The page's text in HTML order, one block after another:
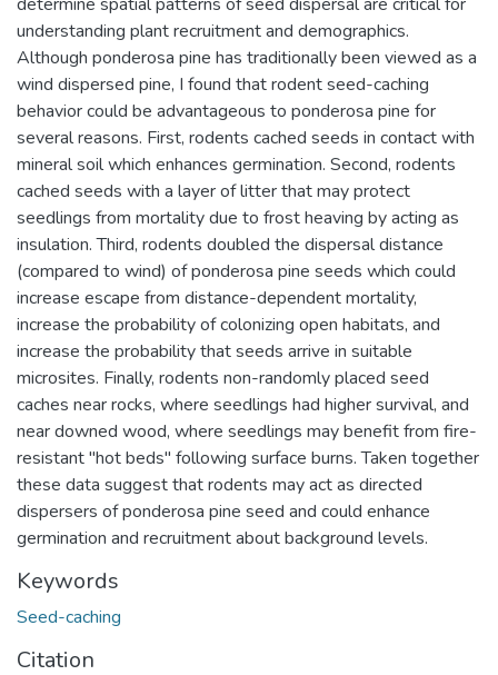
understanding plant recruitment and demographics.
Although ponderosa pine has traditionally been viewed as a
wind dispersed pine, I found that rodent seed-caching
behavior could be advantageous to ponderosa pine for
several reasons. First, rodents cached seeds in contact with
mineral soil which enhances germination. Second, rodents
cached seeds with a layer of litter that may protect
seedlings from mortality due to frost heaving by acting as
insulation. Third, rodents doubled the dispersal distance
(compared to wind) of ponderosa pine seeds which could
increase escape from distance-dependent mortality,
increase the probability of colonizing open habitats, and
increase the probability that seeds arrive in suitable
microsites. Finally, rodents non-randomly placed seed
caches near rocks, where seedlings had higher survival, and
near downed wood, where seedlings may benefit from fire-
resistant "hot beds" following surface burns. Taken together
these data suggest that rodents may act as directed
dispersers of ponderosa pine seed and could enhance
germination and recruitment about background levels.
Keywords
Seed-caching
Citation